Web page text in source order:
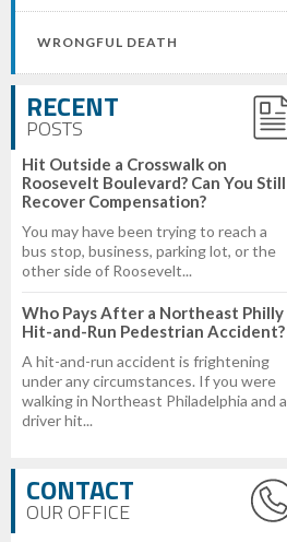
WRONGFUL DEATH
RECENT
POSTS
Hit Outside a Crosswalk on
Roosevelt Boulevard? Can You Still
Recover Compensation?
You may have been trying to reach a
bus stop, business, parking lot, or the
other side of Roosevelt...
Who Pays After a Northeast Philly
Hit-and-Run Pedestrian Accident?
A hit-and-run accident is frightening
under any circumstances. If you were
walking in Northeast Philadelphia and a
driver hit...
CONTACT
OUR OFFICE